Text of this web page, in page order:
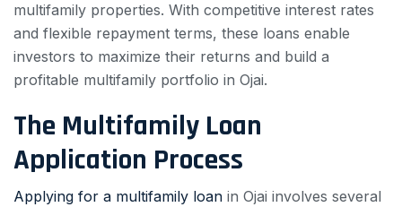
multifamily properties. With competitive interest rates
and flexible repayment terms, these loans enable
investors to maximize their returns and build a
profitable multifamily portfolio in Ojai.
The Multifamily Loan
Application Process
Applying for a multifamily loan in Ojai involves several